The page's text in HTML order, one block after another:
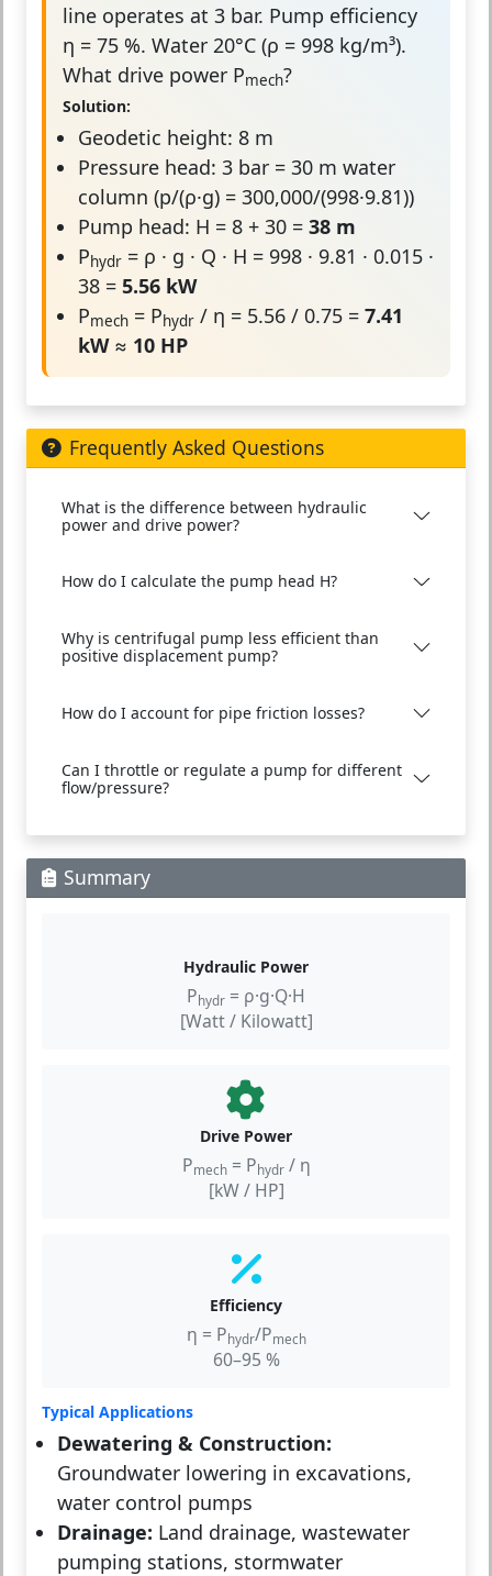
line operates at 3 bar. Pump efficiency
η = 75 %. Water 20°C (ρ = 998 kg/m³).
What drive power Pmech?
Solution:
Geodetic height: 8 m
Pressure head: 3 bar = 30 m water
column (p/(ρ·g) = 300,000/(998·9.81))
Pump head: H = 8 + 30 = 38 m
Phydr = ρ · g · Q · H = 998 · 9.81 · 0.015 ·
38 = 5.56 kW
Pmech = Phydr / η = 5.56 / 0.75 = 7.41
kW≈ 10 HP
Frequently Asked Questions
What is the difference between hydraulic
power and drive power?
How do I calculate the pump head H?
Why is centrifugal pump less efficient than
positive displacement pump?
How do I account for pipe friction losses?
Can I throttle or regulate a pump for different
flow/pressure?
Summary
Hydraulic Power
Phydr = ρ·g·Q·H
[Watt / Kilowatt]
Drive Power
Pmech= Phydr/ η
[kW / HP]
Efficiency
η = Phydr/Pmech
60–95 %
Typical Applications
Dewatering & Construction:
Groundwater lowering in excavations,
water control pumps
Drainage: Land drainage, wastewater
pumping stations, stormwater